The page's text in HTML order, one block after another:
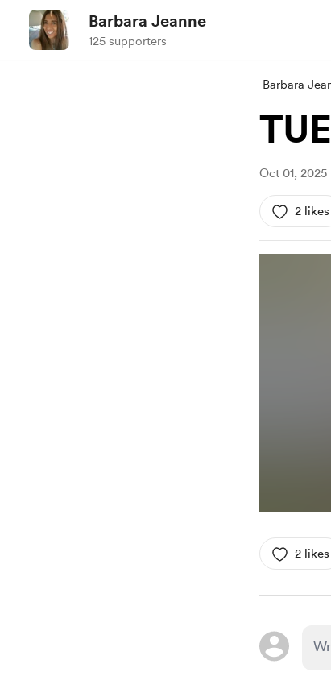
Barbara Jeanne
125 supporters
Barbara
Oct 01, 2025
2 likes
2 likes